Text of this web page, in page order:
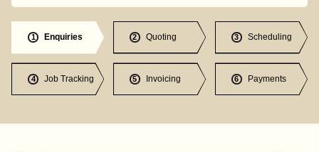
1 Enquiries 2 Quoting 3 Scheduling
4 Job Tracking 5 Invoicing 6 Payments